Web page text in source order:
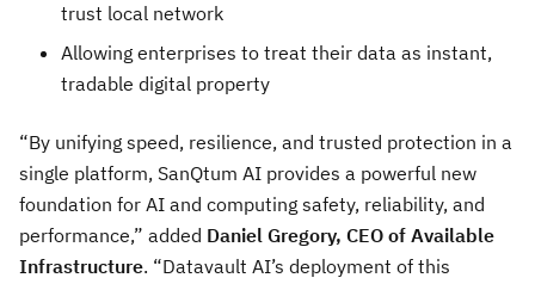
trust local network
Allowing enterprises to treat their data as instant,
tradable digital property
“By unifying speed, resilience, and trusted protection in a
single platform, SanQtum AI provides a powerful new
foundation for AI and computing safety, reliability, and
performance,” added Daniel Gregory, CEO of Available
Infrastructure. “Datavault AI’s deployment of this